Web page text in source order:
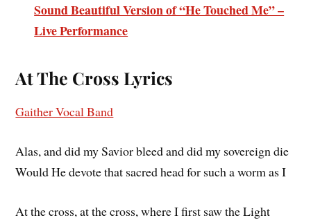
Sound Beautiful Version of “He Touched Me” –
Live Performance
At The Cross Lyrics
Gaither Vocal Band
Alas, and did my Savior bleed and did my sovereign die
Would He devote that sacred head for such a worm as I
At the cross, at the cross, where I first saw the Light